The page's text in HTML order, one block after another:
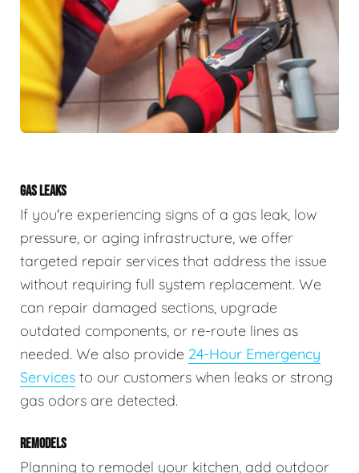
GAS LEAKS
If you're experiencing signs of a gas leak, low
pressure, or aging infrastructure, we offer
targeted repair services that address the issue
without requiring full system replacement. We
can repair damaged sections, upgrade
outdated components, or re-route lines as
needed. We also provide 24-Hour Emergency
Services to our customers when leaks or strong
gas odors are detected.
REMODELS
Planning to remodel your kitchen, add outdoor